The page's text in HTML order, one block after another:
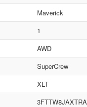
Maverick
1
AWD
SuperCrew
XLT